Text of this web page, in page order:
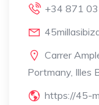
+34 871
Carrer
Portmany, Illes
https://45-